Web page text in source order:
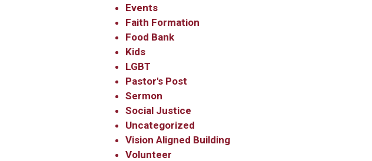
Events
Faith Formation
Food Bank
Kids
LGBT
Pastor's Post
Sermon
Social Justice
Uncategorized
Vision Aligned Building
Volunteer